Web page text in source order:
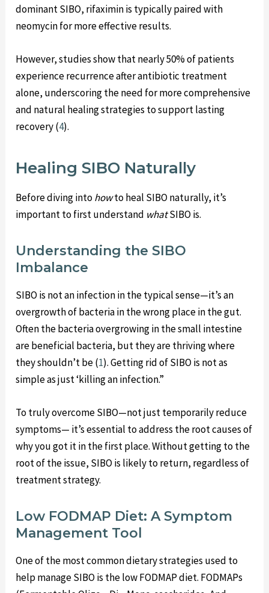
dominant SIBO, rifaximin is typically paired with
neomycin for more effective results.
However, studies show that nearly 50% of patients
experience recurrence after antibiotic treatment
alone, underscoring the need for more comprehensive
and natural healing strategies to support lasting
recovery (4).
Healing SIBO Naturally
Before diving intohowto heal SIBO naturally, it’s
important to first understand whatSIBO is.
Understanding the SIBO
Imbalance
SIBO is not an infection in the typical sense—it’s an
overgrowth of bacteria in the wrong place in the gut.
Often the bacteria overgrowing in the small intestine
are beneficial bacteria, but they are thriving where
they shouldn’t be (1). Getting rid of SIBO is not as
simple as just ‘killing an infection.”
To truly overcome SIBO—not just temporarily reduce
symptoms— it’s essential to address the root causes of
why you got it in the first place. Without getting to the
root of the issue, SIBO is likely to return, regardless of
treatment strategy.
Low FODMAP Diet: A Symptom
Management Tool
One of the most common dietary strategies used to
help manage SIBO is the low FODMAP diet. FODMAPs